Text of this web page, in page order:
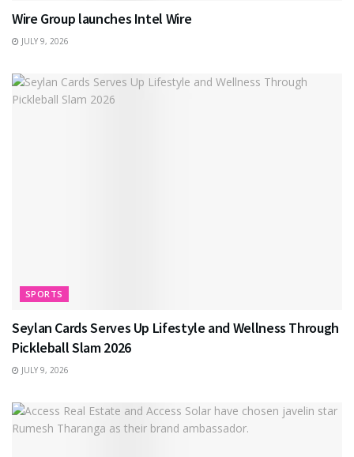
Wire Group launches Intel Wire
JULY 9, 2026
SPORTS
Seylan Cards Serves Up Lifestyle and Wellness Through
Pickleball Slam 2026
JULY 9, 2026